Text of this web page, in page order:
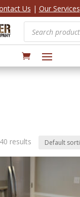
Us | Our Services
Products
search
results